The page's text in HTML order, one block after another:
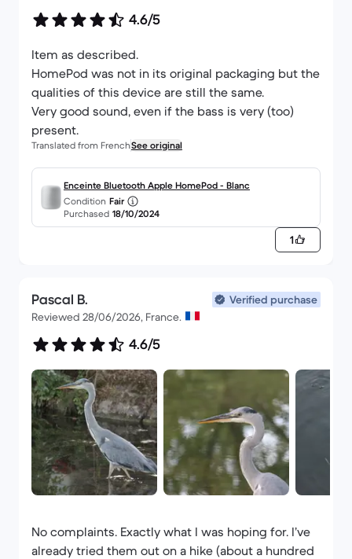
4.6/5
Item as described.
HomePod was not in its original packaging but the
qualities of this device are still the same.
Very good sound, even if the bass is very (too)
present.
Translated from FrenchSee original
Enceinte Bluetooth Apple HomePod - Blanc
Condition Fair
Purchased 18/10/2024
1
Pascal B.
Verified purchase
Reviewed 28/06/2026, France.
4.6/5
No complaints. Exactly what I was hoping for. I’ve
already tried them out on a hike (about a hundred